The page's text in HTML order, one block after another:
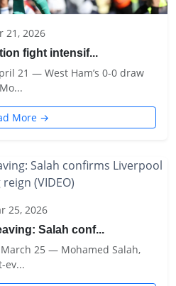
21, 2026
fight intensif...
21 — West Ham’s 0-0 draw
More →
25, 2026
Salah conf...
March 25 — Mohamed Salah,
ev...